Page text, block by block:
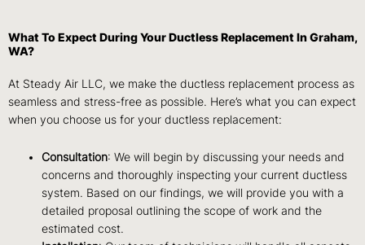
What To Expect During Your Ductless Replacement In Graham,
WA?
At Steady Air LLC, we make the ductless replacement process as
seamless and stress-free as possible. Here’s what you can expect
when you choose us for your ductless replacement:
Consultation: We will begin by discussing your needs and
concerns and thoroughly inspecting your current ductless
system. Based on our findings, we will provide you with a
detailed proposal outlining the scope of work and the
estimated cost.